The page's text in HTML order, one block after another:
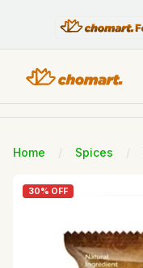
Home Spices
30% OFF